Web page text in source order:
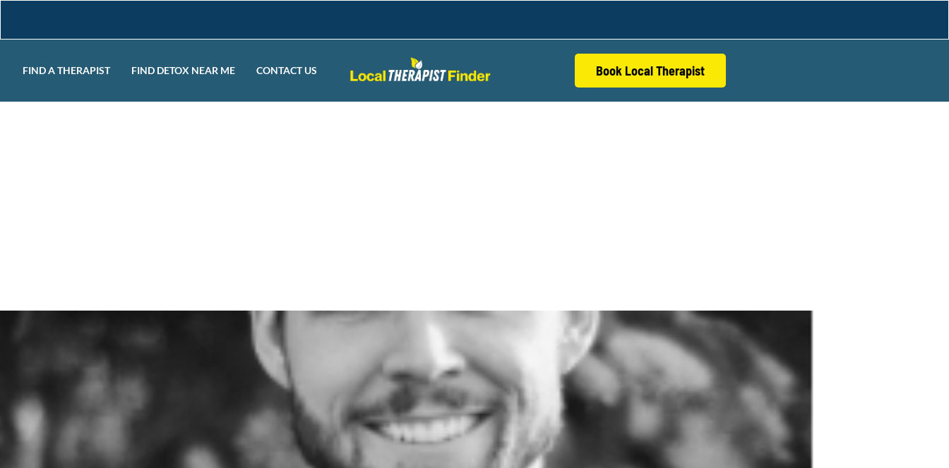
FIND A THERAPIST FIND DETOX NEAR ME CONTACT US Book Local Therapist